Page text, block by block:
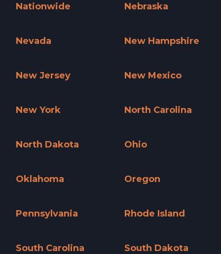
Nationwide
Nebraska
Nevada
New Hampshire
New Jersey
New Mexico
New York
North Carolina
North Dakota
Ohio
Oklahoma
Oregon
Pennsylvania
Rhode Island
South Carolina
South Dakota